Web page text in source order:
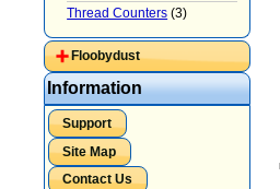
Thread Counters (3)
Floobydust
Information
Support
Site Map
Contact Us